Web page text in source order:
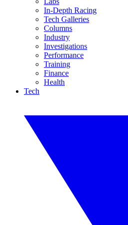
In-Depth Racing
Tech Galleries
Columns
Industry
Investigations
Performance
Training
Finance
Health
Tech